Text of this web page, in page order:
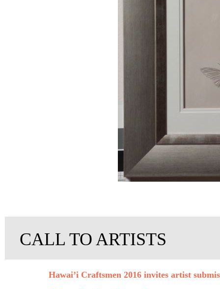
CALL TO ARTISTS
Hawai’i Craftsmen 2016 invites artist